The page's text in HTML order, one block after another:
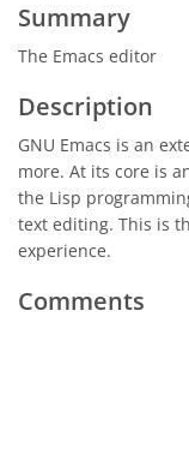
Summary
The Emacs editor
Description
GNU Emacs is an
more. At its core is
the Lisp
text editing. This is
experience.
Comments